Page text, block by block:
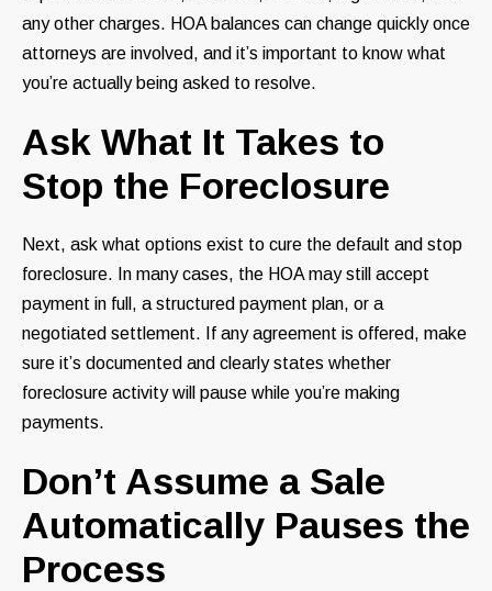
any other charges. HOA balances can change quickly once
attorneys are involved, and it’s important to know what
you’re actually being asked to resolve.
Ask What It Takes to
Stop the Foreclosure
Next, ask what options exist to cure the default and stop
foreclosure. In many cases, the HOA may still accept
payment in full, a structured payment plan, or a
negotiated settlement. If any agreement is offered, make
sure it’s documented and clearly states whether
foreclosure activity will pause while you’re making
payments.
Don’t Assume a Sale
Automatically Pauses the
Process